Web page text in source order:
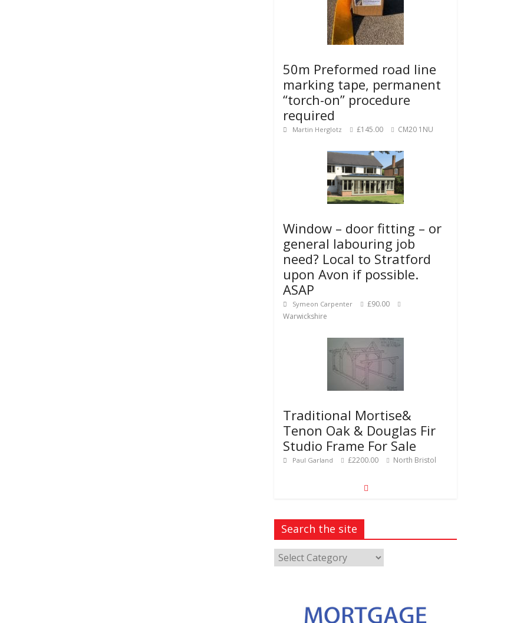
50m Preformed road line
marking tape, permanent
“torch-on” procedure
required
Martin Herglotz £145.00 CM20 1NU
Window – door fitting – or
general labouring job
need? Local to Stratford
upon Avon if possible.
ASAP
Symeon Carpenter
£90.00
Warwickshire
Traditional Mortise&
Tenon Oak & Douglas Fir
Studio Frame For Sale
Paul Garland £2200.00 North Bristol
Search the site